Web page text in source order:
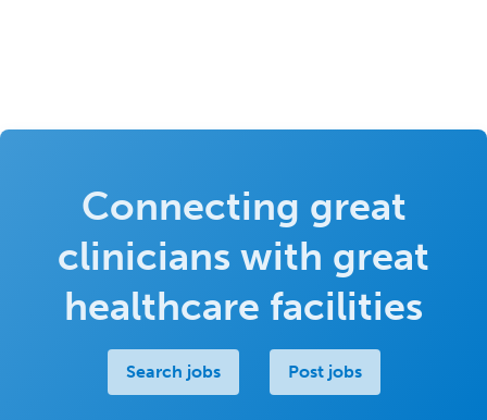
Connecting great
clinicians with great
healthcare facilities
Search jobs Post jobs